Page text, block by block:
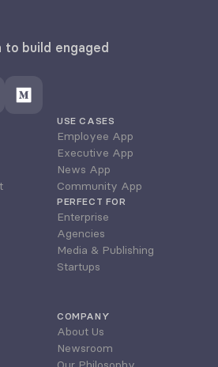
to build engaged
USE CASES
Employee App
Executive App
News App
Community App
PERFECT FOR
Enterprise
Agencies
Media & Publishing
Startups
COMPANY
About Us
Newsroom